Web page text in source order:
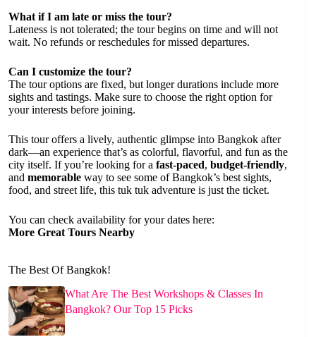
What if I am late or miss the tour?
Lateness is not tolerated; the tour begins on time and will not
wait. No refunds or reschedules for missed departures.
Can I customize the tour?
The tour options are fixed, but longer durations include more
sights and tastings. Make sure to choose the right option for
your interests before joining.
This tour offers a lively, authentic glimpse into Bangkok after
dark—an experience that’s as colorful, flavorful, and fun as the
city itself. If you’re looking for a fast-paced, budget-friendly,
and memorable way to see some of Bangkok’s best sights,
food, and street life, this tuk tuk adventure is just the ticket.
You can check availability for your dates here:
More Great Tours Nearby
The Best Of Bangkok!
What Are The Best Workshops & Classes In
Bangkok? Our Top 15 Picks